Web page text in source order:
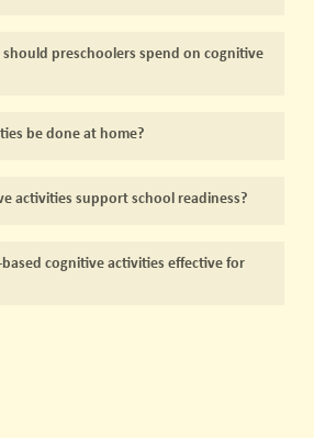
and exploration are highly
components.
should preschoolers spend on cognitive
be done at home?
activities support school readiness?
are essential for a smooth
cognitive activities effective for